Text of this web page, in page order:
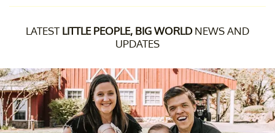
LATEST LITTLE PEOPLE, BIG WORLDNEWS AND
UPDATES